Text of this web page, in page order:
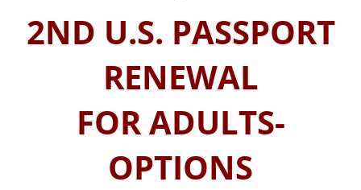
2ND U.S. PASSPORT
RENEWAL
FOR ADULTS-
OPTIONS